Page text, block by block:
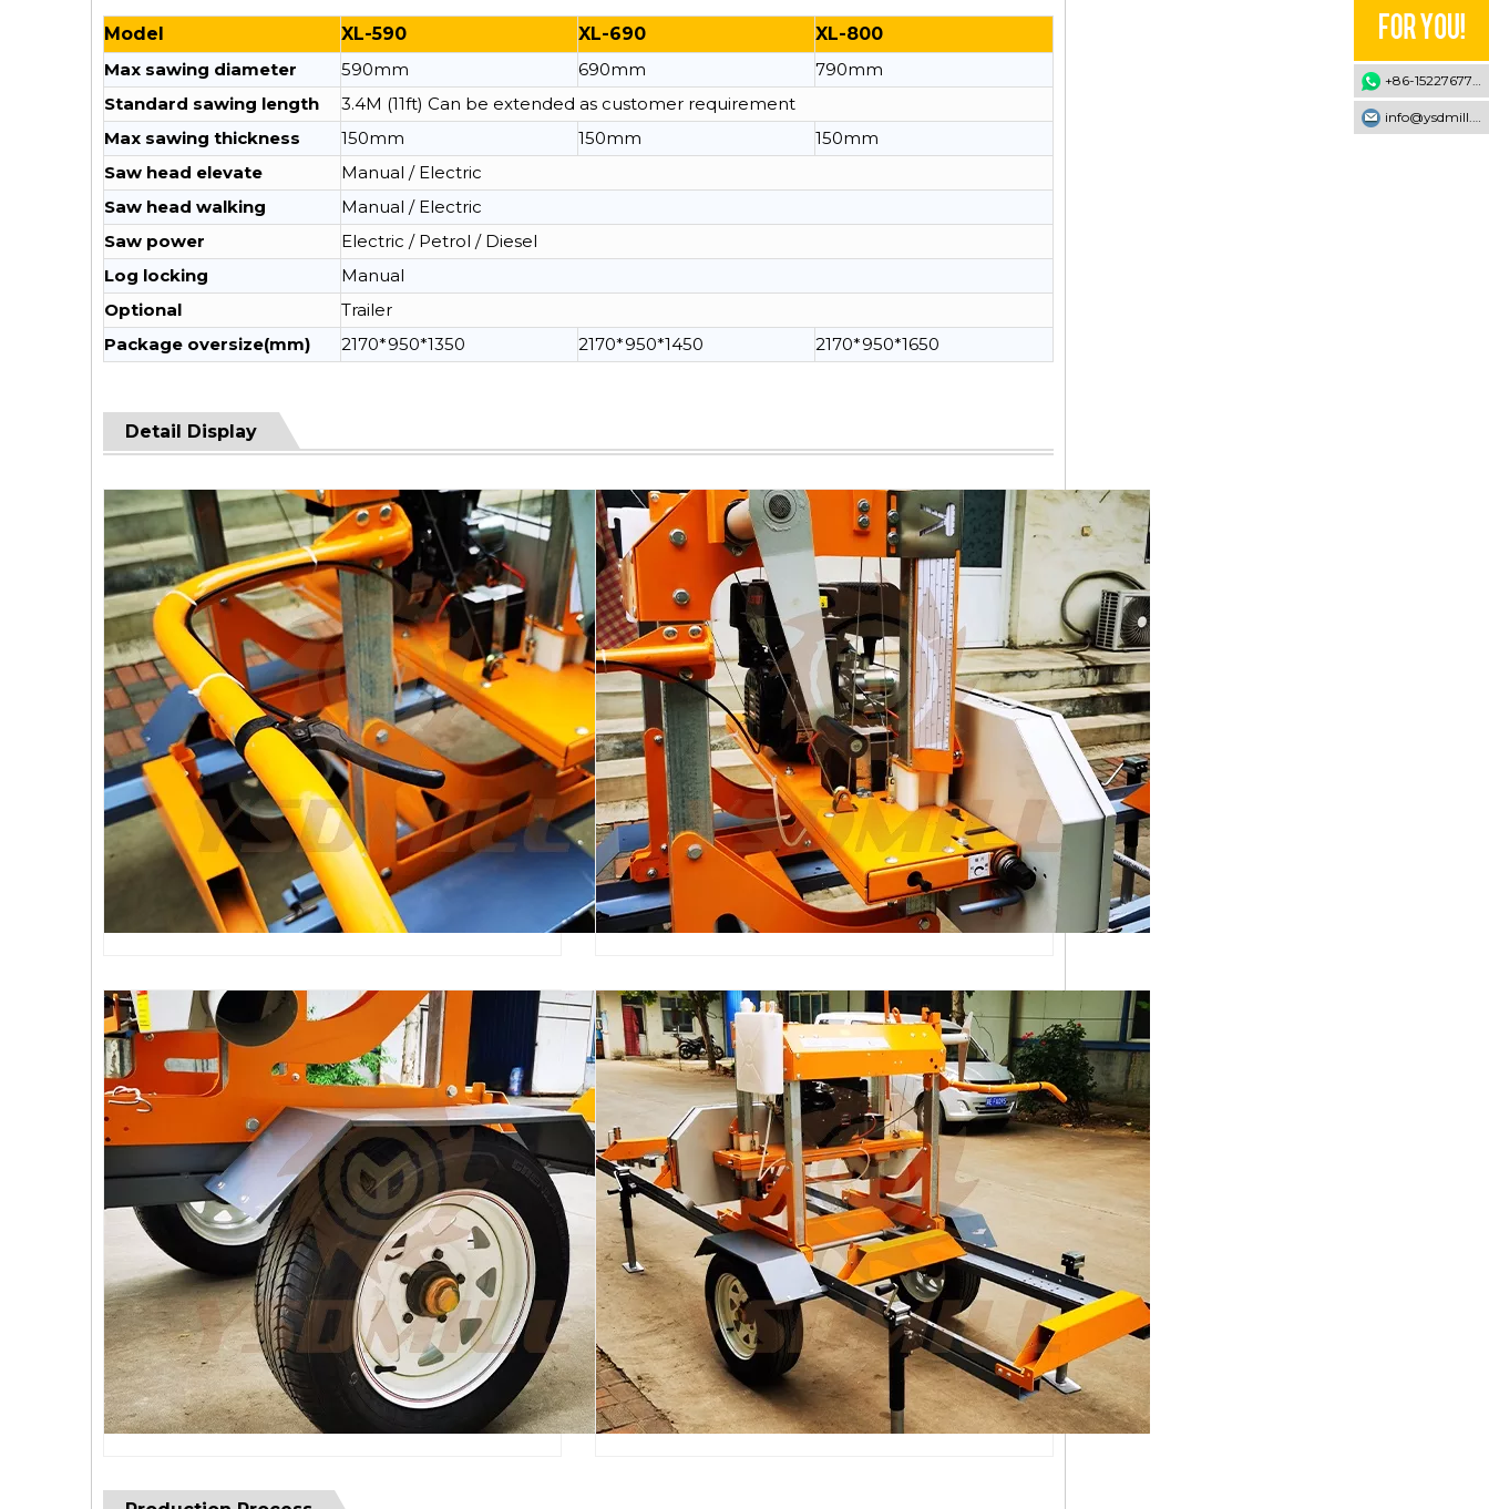
Model XL-590 XL-690
XL-800
Max sawing diameter
590mm 690mm
790mm
Standard sawing length
3.4M (11ft) Can be extended as customer requirement
Max sawing thickness
150mm 150mm
150mm
Saw head elevate
Manual / Electric
Saw head walking
Manual / Electric
Saw power
Electric / Petrol / Diesel
Log locking
Manual
Optional
Trailer
Package oversize(mm)
2170*950*1350 2170*950*1450 2170*950*1650
Detail Display
+86-15227677707
info@ysdmill.com